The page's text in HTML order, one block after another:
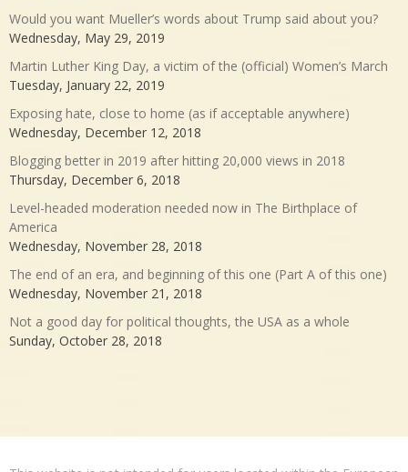
Would you want Mueller’s words about Trump said about you?
Wednesday, May 29, 2019
Martin Luther King Day, a victim of the (official) Women’s March
Tuesday, January 22, 2019
Exposing hate, close to home (as if acceptable anywhere)
Wednesday, December 12, 2018
Blogging better in 2019 after hitting 20,000 views in 2018
Thursday, December 6, 2018
Level-headed moderation needed now in The Birthplace of
America
Wednesday, November 28, 2018
The end of an era, and beginning of this one (Part A of this one)
Wednesday, November 21, 2018
Not a good day for political thoughts, the USA as a whole
Sunday, October 28, 2018